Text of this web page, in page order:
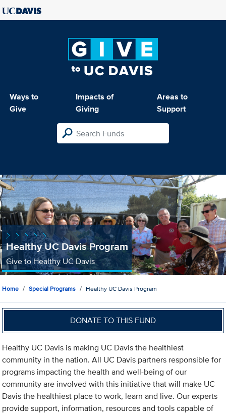
Ways to
Give
Impacts of
Giving
Areas to
Support
Healthy UC Davis Program
Give to Healthy UC Davis
Home Special Programs Healthy UC Davis Program
DONATE TO THIS FUND
Healthy UC Davis is making UC Davis the healthiest
community in the nation. All UC Davis partners responsible for
programs impacting the health and well-being of our
community are involved with this initiative that will make UC
Davis the healthiest place to work, learn and live. Our experts
provide support, information, resources and tools capable of